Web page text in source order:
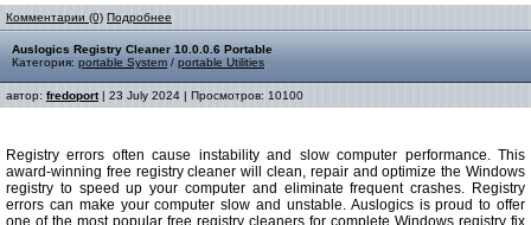
Комментарии (0) Подробнее
Auslogics Registry Cleaner 10.0.0.6 Portable
Категория: portable System / portable Utilities
автор: fredoport| 23 July 2024 | Просмотров: 10100
Registry errors often cause instability and slow computer performance. This
award-winning free registry cleaner will clean, repair and optimize the Windows
registry to speed up your computer and eliminate frequent crashes. Registry
errors can make your computer slow and unstable. Auslogics is proud to offer
one of the most popular free registry cleaners for complete Windows registry fix